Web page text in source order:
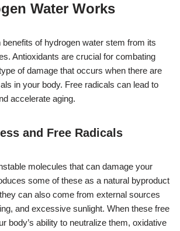
Water Works
benefits of hydrogen water stem from its
Antioxidants are crucial for combating
of damage that occurs when there are
in your body. Free radicals can lead to
accelerate aging.
and Free Radicals
molecules that can damage your
some of these as a natural byproduct
can also come from external sources
and excessive sunlight. When these free
body’s ability to neutralize them, oxidative